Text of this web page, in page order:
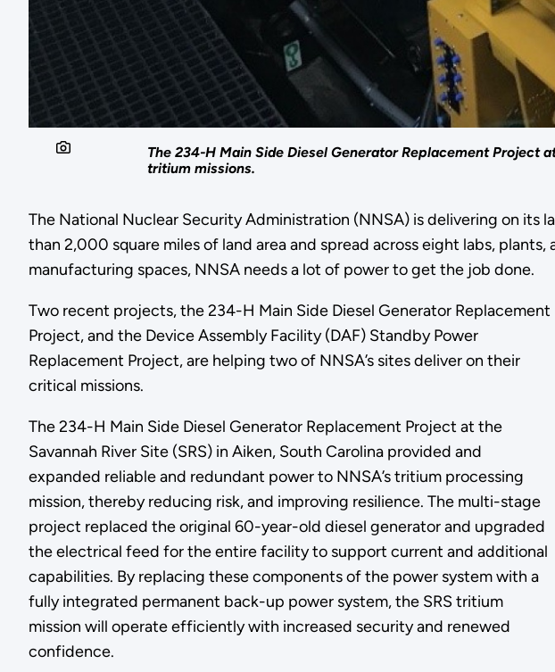
The 234-H Main Side Diesel Generator Replacement Project
tritium missions.
The National Nuclear Security Administration (NNSA) is delivering on its
than 2,000 square miles of land area and spread across eight labs,
manufacturing spaces, NNSA needs a lot of power to get the job done.
Two recent projects, the 234-H Main Side Diesel Generator Replacement
Project, and the Device Assembly Facility (DAF) Standby Power
Replacement Project, are helping two of NNSA’s sites deliver on their
critical missions.
The 234-H Main Side Diesel Generator Replacement Project at the
Savannah River Site (SRS) in Aiken, South Carolina provided and
expanded reliable and redundant power to NNSA’s tritium processing
mission, thereby reducing risk, and improving resilience. The multi-stage
project replaced the original 60-year-old diesel generator and upgraded
the electrical feed for the entire facility to support current and additional
capabilities. By replacing these components of the power system with a
fully integrated permanent back-up power system, the SRS tritium
mission will operate efficiently with increased security and renewed
confidence.